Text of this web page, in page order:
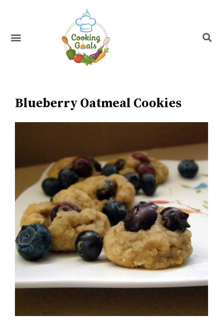
Menu
Blueberry Oatmeal Cookies